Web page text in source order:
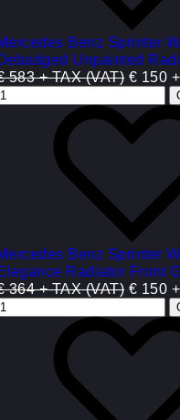
Benz Sprinter
Unpainted
583 + TAX (VAT) € 150
Benz Sprinter
Radiator Front
364 + TAX (VAT) € 150